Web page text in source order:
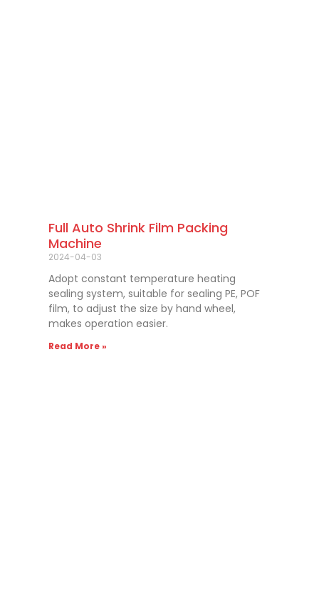
Full Auto Shrink Film Packing
Machine
2024-04-03
Adopt constant temperature heating
sealing system, suitable for sealing PE, POF
film, to adjust the size by hand wheel,
makes operation easier.
Read More »